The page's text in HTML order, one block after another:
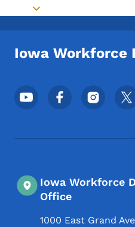
Toggle submenu
Iowa Workforce
Footer Social Media
Iowa Workforce
Office
1000 East Grand